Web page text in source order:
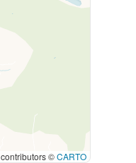
contributors ©CARTO